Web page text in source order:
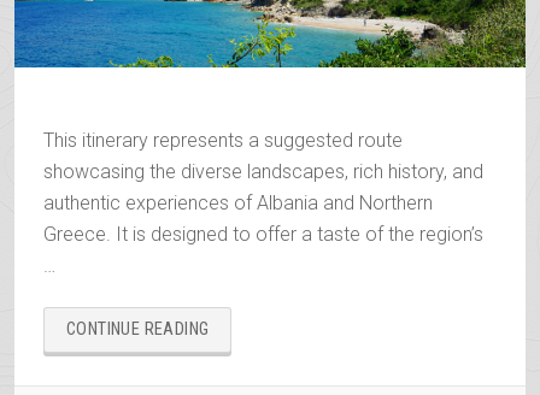
This itinerary represents a suggested route
showcasing the diverse landscapes, rich history, and
authentic experiences of Albania and Northern
Greece. It is designed to offer a taste of the region’s
…
CONTINUE READING
THE